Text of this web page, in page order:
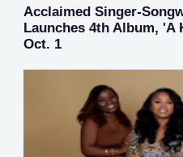
Acclaimed Singer-
Launches 4th Album, 'A
Oct. 1